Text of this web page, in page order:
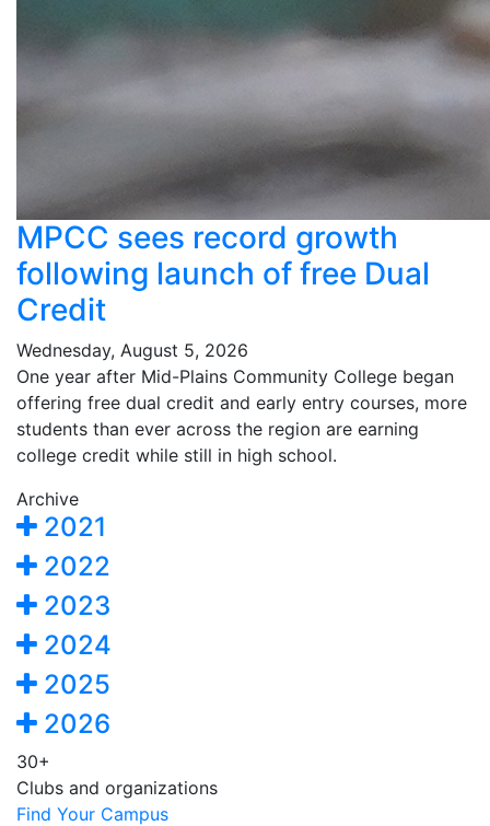
MPCC sees record growth
following launch of free Dual
Credit
Wednesday, August 5, 2026
One year after Mid-Plains Community College began
offering free dual credit and early entry courses, more
students than ever across the region are earning
college credit while still in high school.
Archive
2021
2022
2023
2024
2025
2026
30+
Clubs and organizations
Find Your Campus